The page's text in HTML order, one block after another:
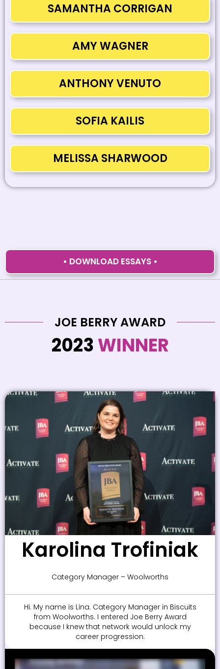
SAMANTHA CORRIGAN
AMY WAGNER
ANTHONY VENUTO
SOFIA KAILIS
MELISSA SHARWOOD
• DOWNLOAD ESSAYS •
JOE BERRY AWARD
2023WINNER
Karolina Trofiniak
Category Manager – Woolworths
Hi. My name is Lina. Category Manager in Biscuits
from Woolworths. I entered Joe Berry Award
because I knew that network would unlock my
career progression.